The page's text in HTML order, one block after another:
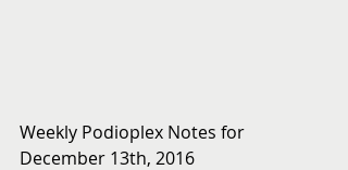
Weekly Podioplex Notes for
December 13th, 2016